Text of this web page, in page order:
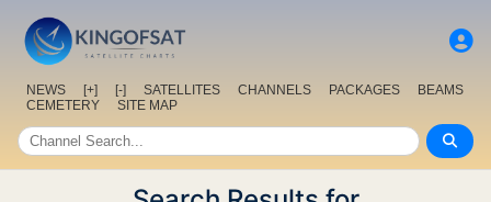
NEWS [+] [-] SATELLITES CHANNELS PACKAGES
BEAMS
CEMETERY
SITE MAP